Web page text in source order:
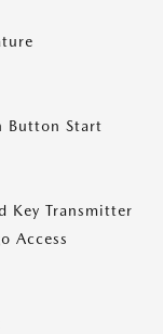
Button Start
Key Transmitter
Access